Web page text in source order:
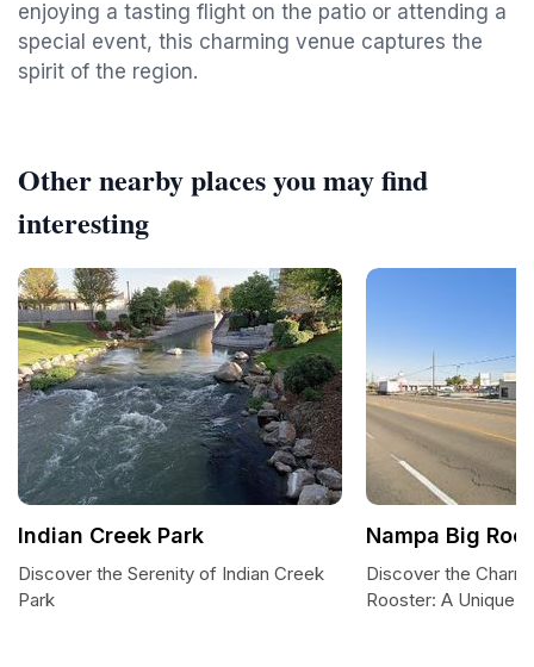
enjoying a tasting flight on the patio or attending a
special event, this charming venue captures the
spirit of the region.
Other nearby places you may find
interesting
Indian Creek Park
Discover the Serenity of Indian Creek
Park
Nampa Big
Discover the
Rooster: A Unique